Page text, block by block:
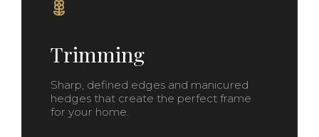
Trimming
Sharp, defined edges and manicured
hedges that create the perfect frame
for your home.